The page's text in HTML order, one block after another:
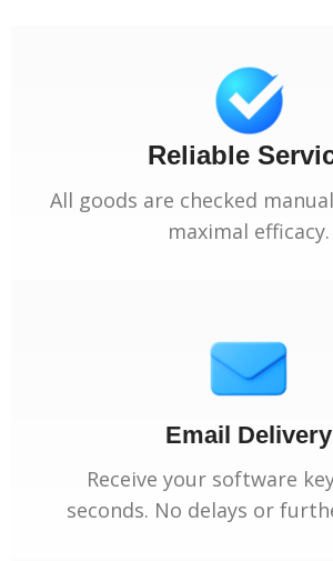
Reliable
All goods are checked
maximal efficacy.
Email Delivery
Receive your software
seconds. No delays or